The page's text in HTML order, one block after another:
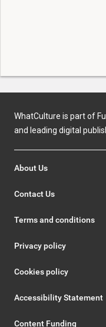
WhatCulture is part of
and leading digital
About Us
Contact Us
Terms and conditions
Privacy policy
Cookies policy
Accessibility Statement
Content Funding